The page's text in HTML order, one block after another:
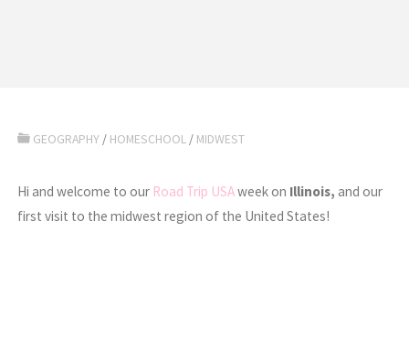
GEOGRAPHY / HOMESCHOOL / MIDWEST
Hi and welcome to our Road Trip USAweek on Illinois,and our
first visit to the midwest region of the United States!